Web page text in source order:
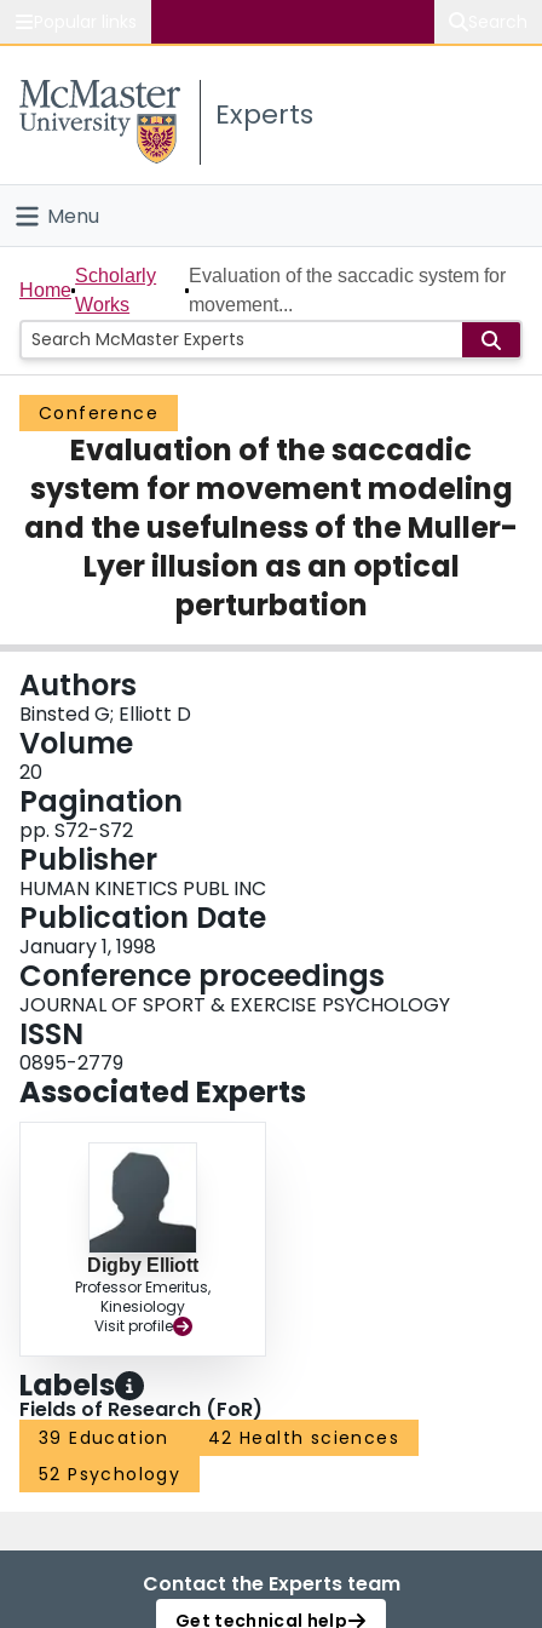
Study
Connect
Experts
Menu
Home
People
Groups
Scholarly Works
About
Home
Scholarly
Works
Evaluation of the saccadic system for
movement...
Conference
Evaluation of the saccadic
system for movement modeling
and the usefulness of the Muller-
Lyer illusion as an optical
perturbation
Authors
Binsted G; Elliott D
Volume
20
Pagination
pp. S72-S72
Publisher
HUMAN KINETICS PUBL INC
Publication Date
January 1, 1998
Conference proceedings
JOURNAL OF SPORT & EXERCISE PSYCHOLOGY
ISSN
0895-2779
Associated Experts
Digby Elliott
Professor Emeritus,
Kinesiology
Visit profile
Labels
Fields of Research (FoR)
39 Education
42 Health sciences
52 Psychology
Contact the Experts team
Get technical help